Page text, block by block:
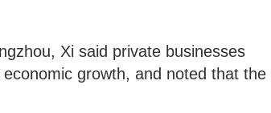
Xi said private businesses
growth, and noted that the